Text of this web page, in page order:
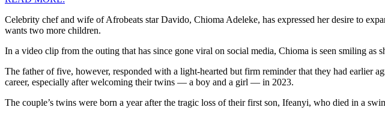
Celebrity chef and wife of Afrobeats star Davido, Chioma Adeleke, has expressed her desire to
wants two more children.
In a video clip from the outing that has since gone viral on social media, Chioma is seen smiling
The father of five, however, responded with a light-hearted but firm reminder that they had earlier
career, especially after welcoming their twins — a boy and a girl — in 2023.
The couple’s twins were born a year after the tragic loss of their first son, Ifeanyi, who died in a